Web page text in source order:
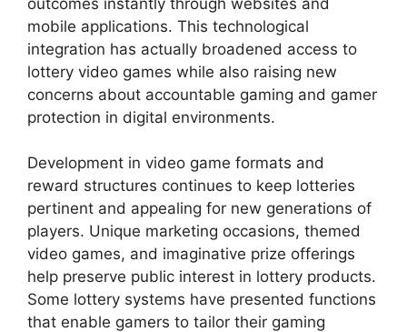
mobile applications. This technological
integration has actually broadened access to
lottery video games while also raising new
concerns about accountable gaming and gamer
protection in digital environments.
Development in video game formats and
reward structures continues to keep lotteries
pertinent and appealing for new generations of
players. Unique marketing occasions, themed
video games, and imaginative prize offerings
help preserve public interest in lottery products.
Some lottery systems have presented functions
that enable gamers to tailor their gaming